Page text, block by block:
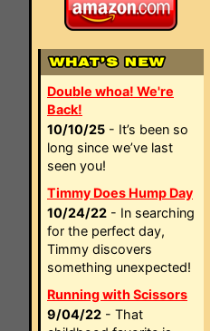
Double whoa! We're
Back!
10/10/25 - It’s been so
long since we’ve last
seen you!
Timmy Does Hump Day
10/24/22 - In searching
for the perfect day,
Timmy discovers
something unexpected!
Running with Scissors
9/04/22 - That